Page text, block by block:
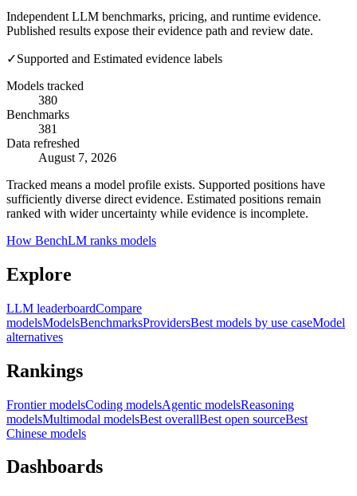
Independent LLM benchmarks, pricing, and runtime evidence.
Published results expose their evidence path and review date.
✓Supported and Estimated evidence labels
Models tracked
380
Benchmarks
381
Data refreshed
August 7, 2026
Tracked means a model profile exists. Supported positions have
sufficiently diverse direct evidence. Estimated positions remain
ranked with wider uncertainty while evidence is incomplete.
How BenchLM ranks models
Explore
LLM leaderboardCompare
modelsModelsBenchmarksProvidersBest models by use caseModel
alternatives
Rankings
Frontier modelsCoding modelsAgentic modelsReasoning
modelsMultimodal modelsBest overallBest open sourceBest
Chinese models
Dashboards